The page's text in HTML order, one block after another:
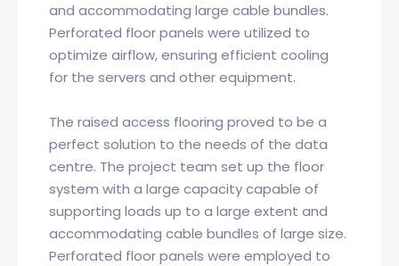
and accommodating large cable bundles.
Perforated floor panels were utilized to
optimize airflow, ensuring efficient cooling
for the servers and other equipment.
The raised access flooring proved to be a
perfect solution to the needs of the data
centre. The project team set up the floor
system with a large capacity capable of
supporting loads up to a large extent and
accommodating cable bundles of large size.
Perforated floor panels were employed to